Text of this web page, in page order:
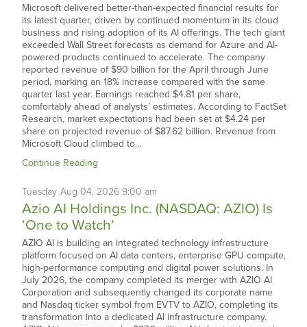
Microsoft delivered better-than-expected financial results for
its latest quarter, driven by continued momentum in its cloud
business and rising adoption of its AI offerings. The tech giant
exceeded Wall Street forecasts as demand for Azure and AI-
powered products continued to accelerate. The company
reported revenue of $90 billion for the April through June
period, marking an 18% increase compared with the same
quarter last year. Earnings reached $4.81 per share,
comfortably ahead of analysts’ estimates. According to FactSet
Research, market expectations had been set at $4.24 per
share on projected revenue of $87.62 billion. Revenue from
Microsoft Cloud climbed to…
Continue Reading
Tuesday Aug 04, 20269:00 am
Azio AI Holdings Inc. (NASDAQ: AZIO) Is
‘One to Watch’
AZIO AI is building an integrated technology infrastructure
platform focused on AI data centers, enterprise GPU compute,
high-performance computing and digital power solutions. In
July 2026, the company completed its merger with AZIO AI
Corporation and subsequently changed its corporate name
and Nasdaq ticker symbol from EVTV to AZIO, completing its
transformation into a dedicated AI infrastructure company.